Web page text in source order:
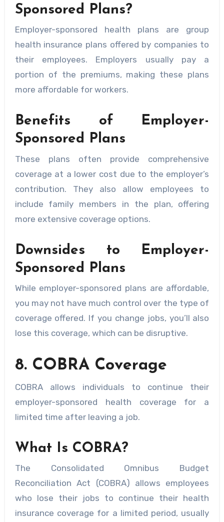
Sponsored Plans?
Employer-sponsored health plans are group
health insurance plans offered by companies to
their employees. Employers usually pay a
portion of the premiums, making these plans
more affordable for workers.
Benefits of Employer-
Sponsored Plans
These plans often provide comprehensive
coverage at a lower cost due to the employer’s
contribution. They also allow employees to
include family members in the plan, offering
more extensive coverage options.
Downsides to Employer-
Sponsored Plans
While employer-sponsored plans are affordable,
you may not have much control over the type of
coverage offered. If you change jobs, you’ll also
lose this coverage, which can be disruptive.
8. COBRA Coverage
COBRA allows individuals to continue their
employer-sponsored health coverage for a
limited time after leaving a job.
What Is COBRA?
The Consolidated Omnibus Budget
Reconciliation Act (COBRA) allows employees
who lose their jobs to continue their health
insurance coverage for a limited period, usually